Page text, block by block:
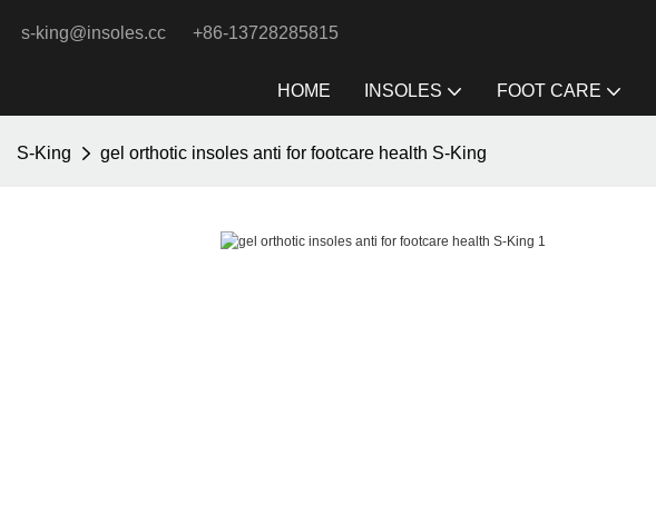
s-king@insoles.cc +86-13728285815
HOME INSOLES FOOT CARE
S-King gel orthotic insoles anti for footcare health S-King